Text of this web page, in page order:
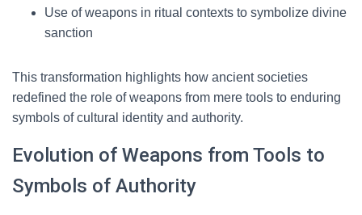
Use of weapons in ritual contexts to symbolize divine
sanction
This transformation highlights how ancient societies
redefined the role of weapons from mere tools to enduring
symbols of cultural identity and authority.
Evolution of Weapons from Tools to
Symbols of Authority